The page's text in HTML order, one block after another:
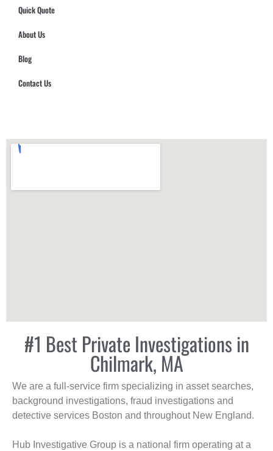
Quick Quote
About Us
Blog
Contact Us
#1 Best Private Investigations in
Chilmark, MA
We are a full-service firm specializing in asset searches,
background investigations, fraud investigations and
detective services Boston and throughout New England.
Hub Investigative Group is a national firm operating at a